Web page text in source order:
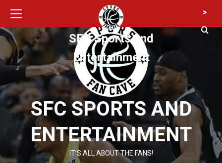
content
SFC SPORTS AND
ENTERTAINMENT
IT’S ALL ABOUT THE FANS!
Menu
SFC Sports and
Entertainment
>